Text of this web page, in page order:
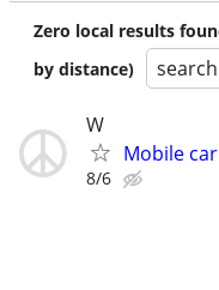
Zero local results
by distance)
W
Mobile
8/6